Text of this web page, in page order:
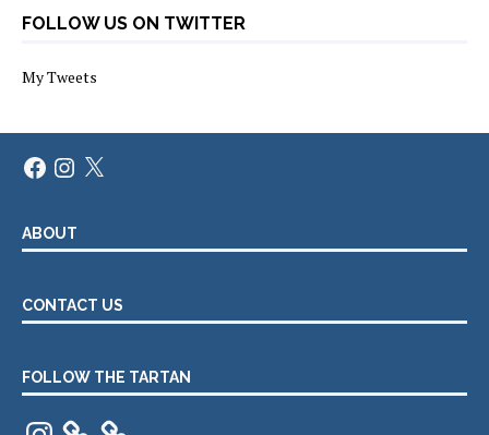
FOLLOW US ON TWITTER
My Tweets
FacebookInstagram
X
ABOUT
CONTACT US
FOLLOW THE TARTAN
Instagram